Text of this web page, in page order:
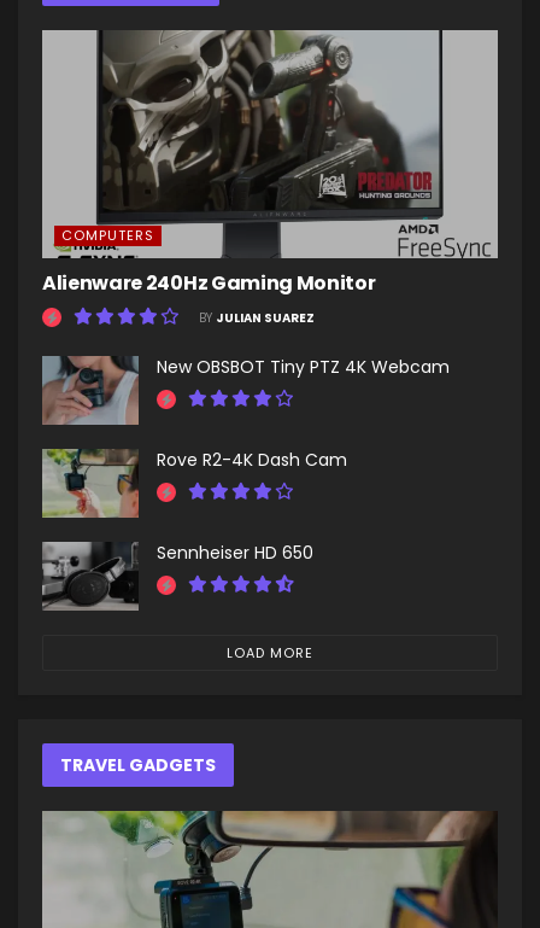
COMPUTERS
Alienware 240Hz Gaming Monitor
BY JULIAN SUAREZ
New OBSBOT Tiny PTZ 4K Webcam
Rove R2-4K Dash Cam
Sennheiser HD 650
LOAD MORE
TRAVEL GADGETS